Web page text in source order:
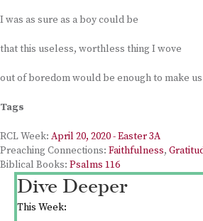
I was as sure as a boy could be
that this useless, worthless thing I wove
out of boredom would be enough to make
Tags
RCL Week: April 20, 2020 - Easter 3A
Preaching Connections: Faithfulness,
Biblical Books: Psalms 116
Dive Deeper
This Week: